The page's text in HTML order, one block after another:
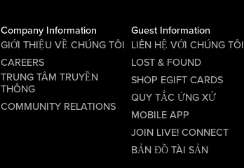
Company Information
GIỚI THIỆU VỀ CHÚNG TÔI
CAREERS
TRUNG TÂM TRUYỀN
THÔNG
COMMUNITY RELATIONS
Guest Information
LIÊN HỆ VỚI CHÚNG TÔI
LOST & FOUND
SHOP EGIFT CARDS
QUY TẮC ỨNG XỬ
MOBILE APP
JOIN LIVE! CONNECT
BẢN ĐỒ TÀI SẢN